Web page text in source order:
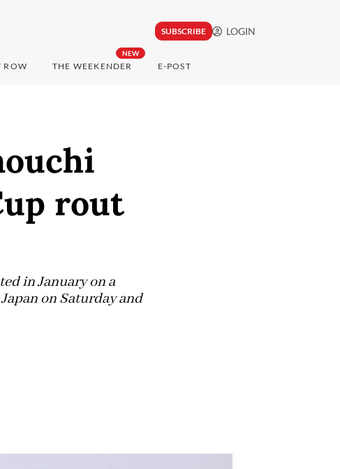
SUBSCRIBE LOGIN
ROW
NEW
THE WEEKENDER E-POST
rout
in January on a
on Saturday and